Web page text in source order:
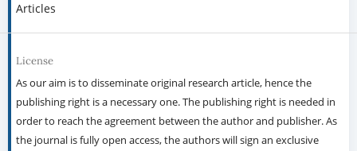
Articles
License
As our aim is to disseminate original research article, hence the
publishing right is a necessary one. The publishing right is needed in
order to reach the agreement between the author and publisher. As
the journal is fully open access, the authors will sign an exclusive